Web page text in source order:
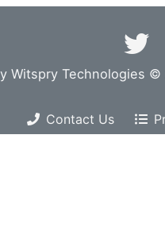
Witspry Technologies
Contact Us